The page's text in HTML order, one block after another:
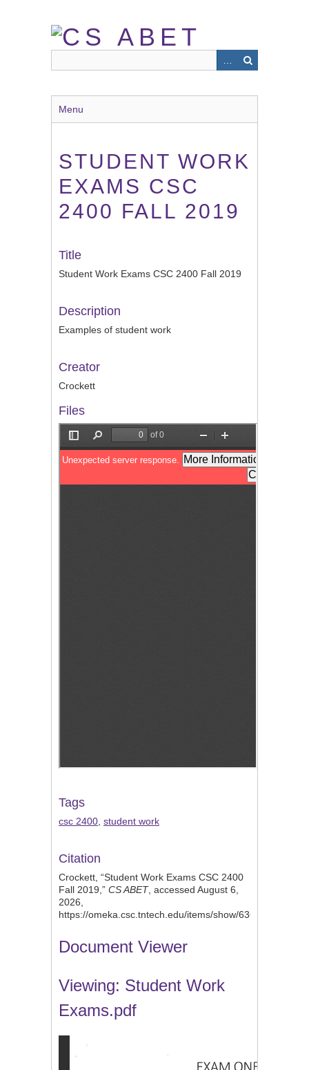
Menu
STUDENT WORK
EXAMS CSC
2400 FALL 2019
Title
Student Work Exams CSC 2400 Fall 2019
Description
Examples of student work
Creator
Crockett
Files
Tags
csc 2400 student work
Citation
Crockett, “Student Work Exams CSC 2400
Fall 2019,” CS ABET, accessed August 6,
2026,
https://omeka.csc.tntech.edu/items/show/636
Document Viewer
Viewing: Student Work
Exams.pdf